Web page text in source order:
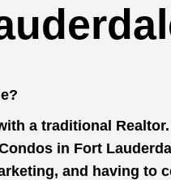
a traditional
in Fort
and having to